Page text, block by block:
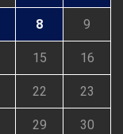
8 9
15 16
22 23
29 30